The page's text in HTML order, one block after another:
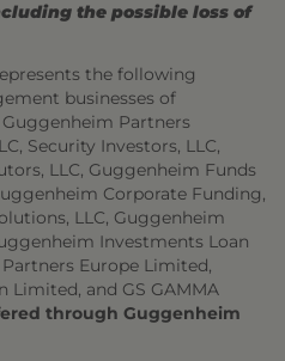
the possible loss of
the following
businesses of
Partners
Security Investors, LLC,
LLC, Guggenheim Funds
Corporate Funding,
LLC, Guggenheim
Investments Loan
Europe Limited,
Limited, and GS GAMMA
through Guggenheim